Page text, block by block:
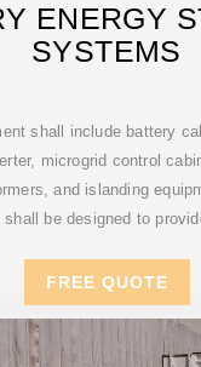
ENERGY
SYSTEMS
shall include battery
microgrid control
and islanding
shall be designed to
FREE QUOTE